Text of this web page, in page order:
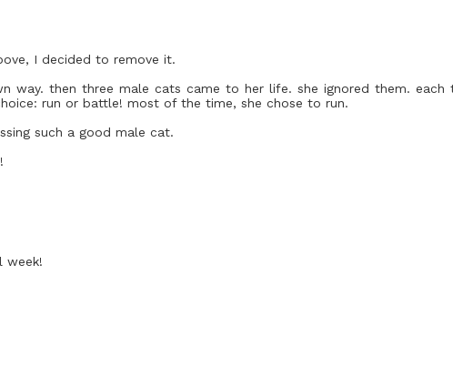
I decided to remove it.
way. then three male cats came to her life. she ignored them. each
run or battle! most of the time, she chose to run.
such a good male cat.
week!